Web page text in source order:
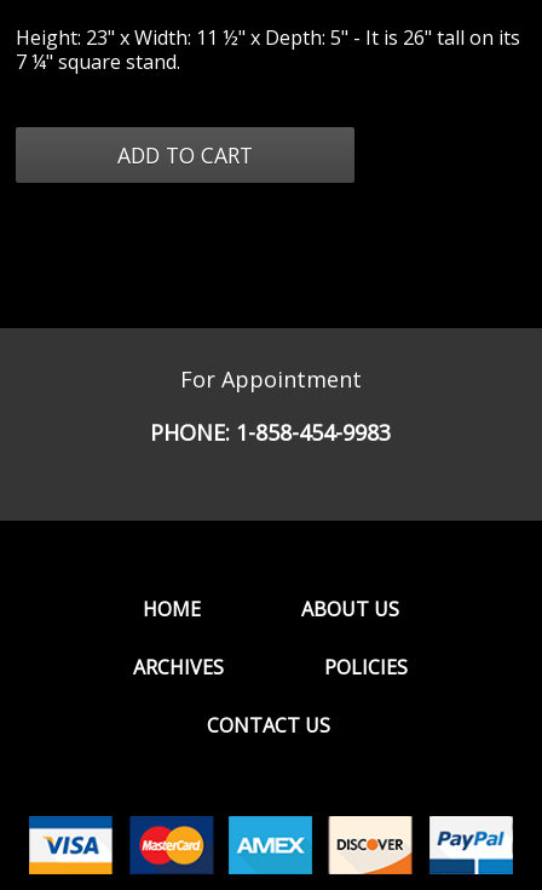
Height: 23" x Width: 11 ½" x Depth: 5" - It is 26" tall on its
7 ¼" square stand.
For Appointment
PHONE: 1-858-454-9983
HOME ABOUT US
ARCHIVES POLICIES
CONTACT US